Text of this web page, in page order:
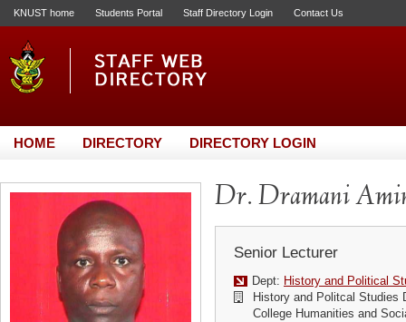
KNUST home Students Portal Staff Directory Login Contact Us
HOME DIRECTORY DIRECTORY LOGIN
Dr. Dramani
Senior Lecturer
Dept: History and Political
History and Politcal Studies
College Humanities and